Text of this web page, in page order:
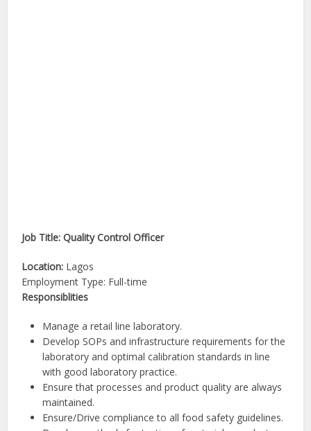
Job Title: Quality Control Officer
Location: Lagos
Employment Type: Full-time
Responsiblities
Manage a retail line laboratory.
Develop SOPs and infrastructure requirements for the
laboratory and optimal calibration standards in line
with good laboratory practice.
Ensure that processes and product quality are always
maintained.
Ensure/Drive compliance to all food safety guidelines.